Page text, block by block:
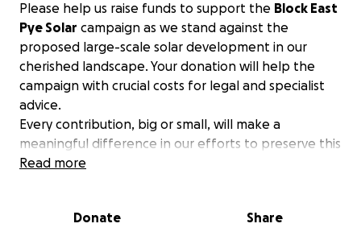
Please help us raise funds to support the Block East
Pye Solar campaign as we stand against the
proposed large-scale solar development in our
cherished landscape. Your donation will help the
campaign with crucial costs for legal and specialist
advice.
Every contribution, big or small, will make a
meaningful difference in our efforts to preserve this
beautiful part of Norfolk.
Read more
Donate Share